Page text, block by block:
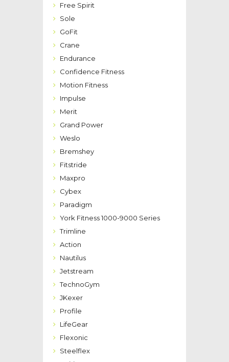
Free Spirit
Sole
GoFit
Crane
Endurance
Confidence Fitness
Motion Fitness
Impulse
Merit
Grand Power
Weslo
Bremshey
Fitstride
Maxpro
Cybex
Paradigm
York Fitness 1000-9000 Series
Trimline
Action
Nautilus
Jetstream
TechnoGym
JKexer
Profile
LifeGear
Flexonic
Steelflex